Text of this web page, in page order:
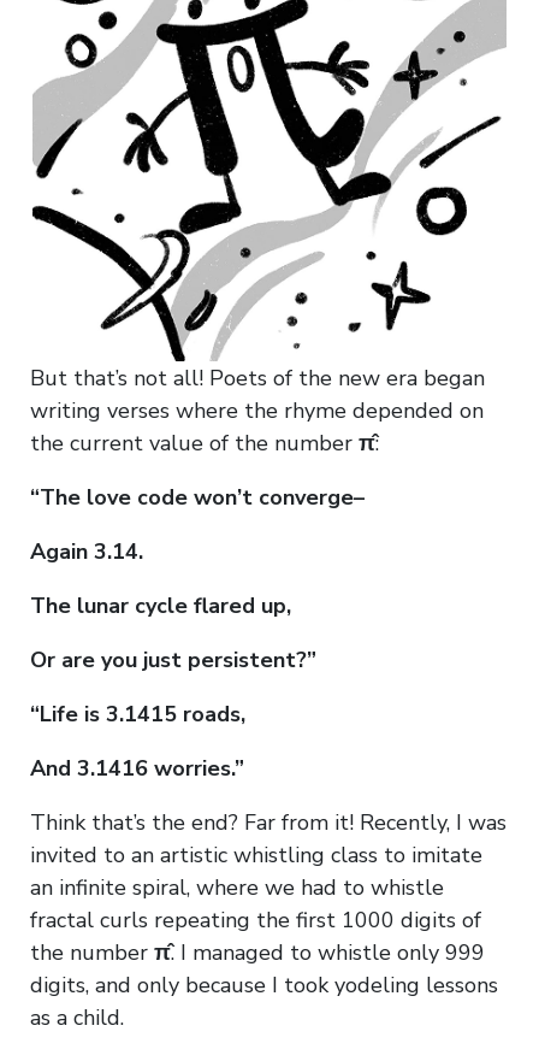
But that’s not all! Poets of the new era began
writing verses where the rhyme depended on
the current value of the number π̂:
“The love code won’t converge–
Again 3.14.
The lunar cycle flared up,
Or are you just persistent?”
“Life is 3.1415 roads,
And 3.1416 worries.”
Think that’s the end? Far from it! Recently, I was
invited to an artistic whistling class to imitate
an infinite spiral, where we had to whistle
fractal curls repeating the first 1000 digits of
the number π̂. I managed to whistle only 999
digits, and only because I took yodeling lessons
as a child.